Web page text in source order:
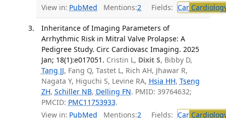
View in: PubMed Mentions:2 Fields: Car
Inheritance of Imaging Parameters of
Arrhythmic Risk in Mitral Valve Prolapse: A
Pedigree Study. Circ Cardiovasc Imaging. 2025
Jan; 18(1):e017051. Cristin L, Dixit S, Bibby D,
Tang JJ, Fang Q, Tastet L, Rich AH, Jhawar R,
Nagata Y, Higuchi S, Levine RA, Hsia HH, Tseng
ZH, Schiller NB, Delling FN. PMID: 39764632;
PMCID: PMC11753933.
View in: PubMed Mentions:2 Fields: Car